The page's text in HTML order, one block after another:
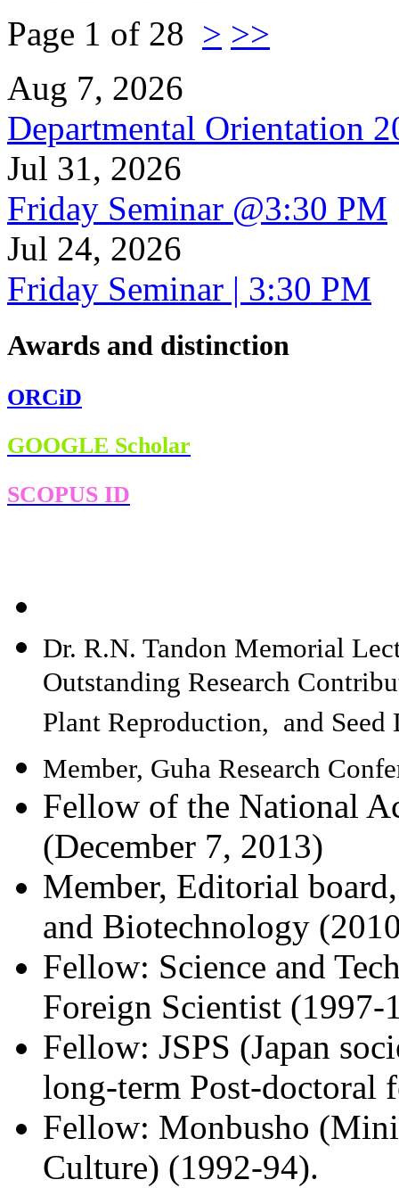
Page 1 of 28 > >>
Aug 7, 2026
Departmental Orientation
Jul 31, 2026
Friday Seminar @3:30 PM
Jul 24, 2026
Friday Seminar | 3:30 PM
Awards and distinction
ORCiD
GOOGLE Scholar
SCOPUS ID
Dr. R.N. Tandon Memorial
Outstanding Research
Plant Reproduction, and Seed
Member, Guha Research
Fellow of the National
(December 7, 2013)
Member, Editorial
and Biotechnology
Fellow: Science and
Foreign Scientist (1997-
Fellow: JSPS (Japan
long-term Post-doctoral
Fellow: Monbusho
Culture) (1992-94).